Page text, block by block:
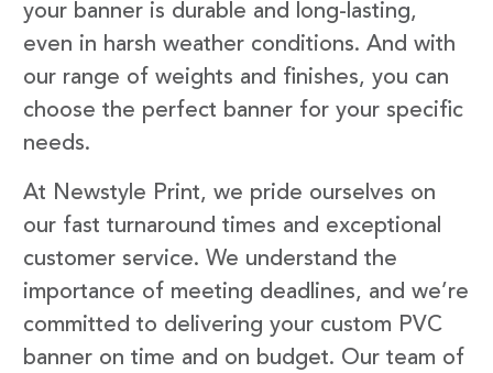
your banner is durable and long-lasting,
even in harsh weather conditions. And with
our range of weights and finishes, you can
choose the perfect banner for your specific
needs.
At Newstyle Print, we pride ourselves on
our fast turnaround times and exceptional
customer service. We understand the
importance of meeting deadlines, and we’re
committed to delivering your custom PVC
banner on time and on budget. Our team of